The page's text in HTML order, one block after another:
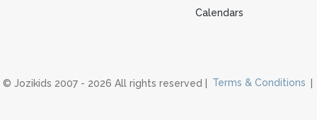
Calendars
© Jozikids 2007 - 2026 All rights reserved | Terms & Conditions |